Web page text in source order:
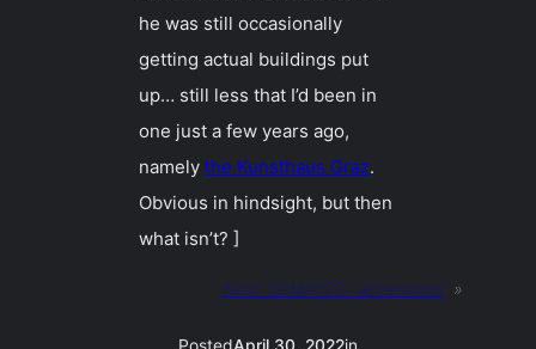
he was still occasionally
getting actual buildings put
up… still less that I’d been in
one just a few years ago,
namelythe Kunsthaus Graz.
Obvious in hindsight, but then
what isn’t? ]
Next: 02MAY22 / accessions »